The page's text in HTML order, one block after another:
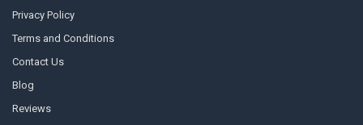
Privacy Policy
Terms and Conditions
Contact Us
Blog
Reviews